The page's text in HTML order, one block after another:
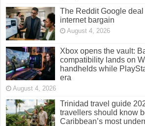
The Reddit Google
internet bargain
August 4, 2026
Xbox opens the vault:
compatibility lands on
handhelds while
era
August 4, 2026
Trinidad travel guide
travellers should know
Caribbean’s most